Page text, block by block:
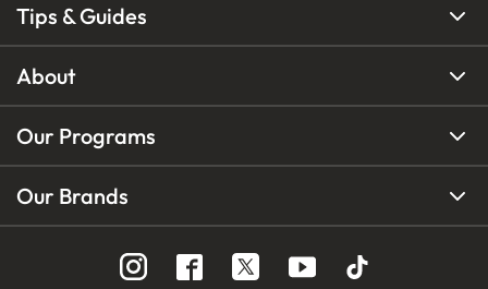
Tips & Guides
About
Our Programs
Our Brands